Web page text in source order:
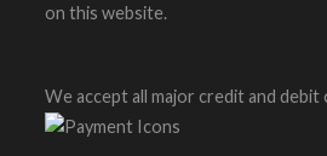
on this website.
We accept all major credit and debit